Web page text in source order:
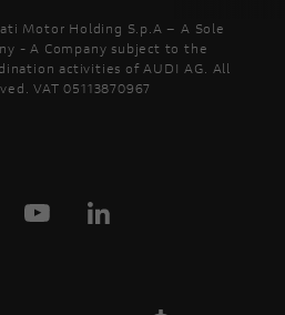
Motor Holding S.p.A – A Sole
- A Company subject to the
activities of AUDI AG. All
VAT 05113870967